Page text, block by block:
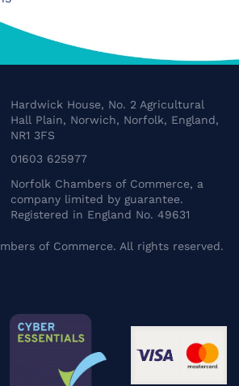
Hardwick House, No. 2 Agricultural
Hall Plain, Norwich, Norfolk, England,
NR1 3FS
01603 625977
Norfolk Chambers of Commerce, a
company limited by guarantee.
Registered in England No. 49631
of Commerce. All rights reserved.